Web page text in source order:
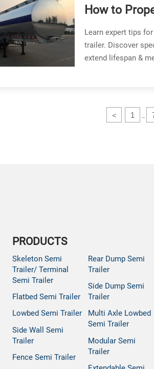
How to
Fuel Tank
Learn expert tips
trailer. Discover
extend lifespan &
< 1
PRODUCTS
Skeleton Semi
Trailer/ Terminal
Semi Trailer
Flatbed Semi Trailer
Lowbed Semi Trailer
Side Wall Semi
Trailer
Fence Semi Trailer
Rear Dump Semi
Trailer
Side Dump Semi
Trailer
Multi Axle Lowbed
Semi Trailer
Modular Semi
Trailer